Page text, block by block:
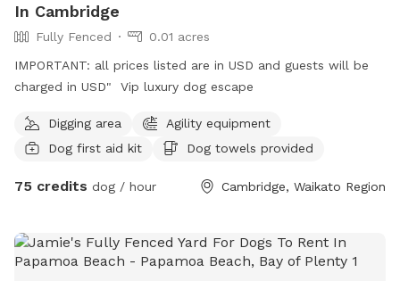
In Cambridge
Fully Fenced
0.01 acres
IMPORTANT: all prices listed are in USD and guests will be
charged in USD" Vip luxury dog escape
Digging area
Agility equipment
Dog first aid kit
Dog towels provided
75 credits dog / hour Cambridge, Waikato Region